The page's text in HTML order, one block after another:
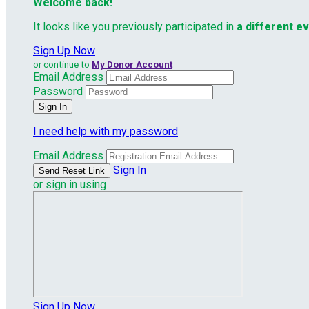
It looks like you previously participated in a different
Sign Up Now
or continue to My Donor Account
Email Address
Password
I need help with my password
Email Address
Sign In
or sign in using